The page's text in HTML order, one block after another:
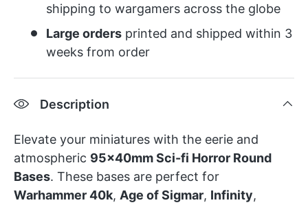
shipping to wargamers across the globe
Large orders printed and shipped within 3
weeks from order
Description
Elevate your miniatures with the eerie and
atmospheric 95x40mm Sci-fi Horror Round
Bases. These bases are perfect for
Warhammer 40k, Age of Sigmar, Infinity,